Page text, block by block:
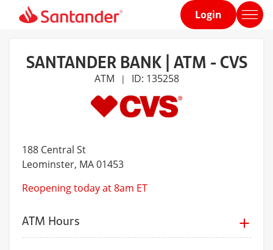
Home
Login
SANTANDER BANK | ATM - CVS
ATM | ID: 135258
188 Central St
Leominster, MA 01453
Reopening today at 8am ET
ATM Hours